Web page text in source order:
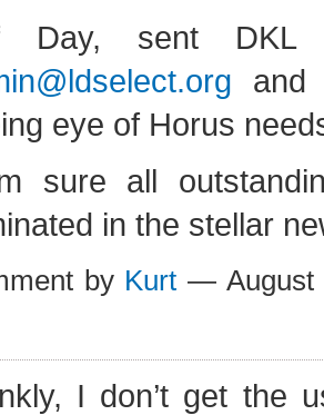
Day, sent
and
eye of Horus
sure all
in the stellar
by Kurt — August
I don’t get the